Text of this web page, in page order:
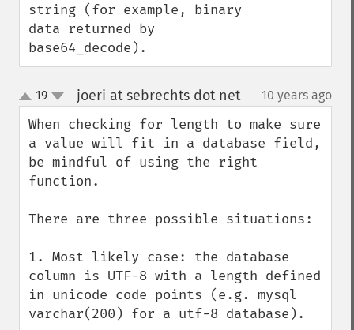
string (for example, binary
data returned by
base64_decode).
up
down
19 joeri at sebrechts dot net¶ 10 years ago
When checking for length to make sure
a value will fit in a database field,
be mindful of using the right
function.
There are three possible situations:
1. Most likely case: the database
column is UTF-8 with a length defined
in unicode code points (e.g. mysql
varchar(200) for a utf-8 database).